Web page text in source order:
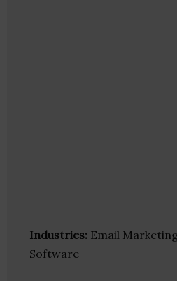
Industries: Email
Software